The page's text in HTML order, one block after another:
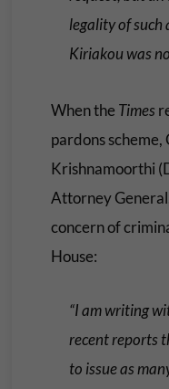
legality of such
Kiriakou was
When the Times
pardons scheme,
Krishnamoorthi
Attorney
concern of
House:
“I am writing
recent reports
to issue as